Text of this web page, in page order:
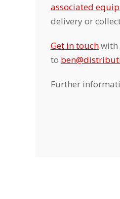
associated
delivery or
Get in touchwith
to
Further